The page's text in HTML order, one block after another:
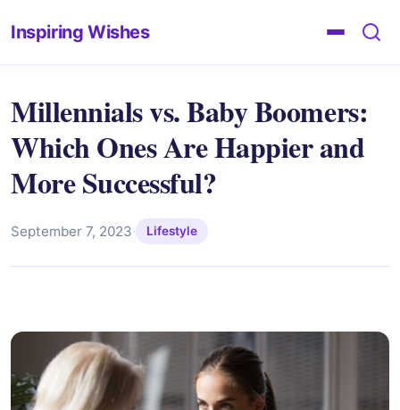
Inspiring Wishes
Millennials vs. Baby Boomers:
Which Ones Are Happier and
More Successful?
September 7, 2023· Lifestyle